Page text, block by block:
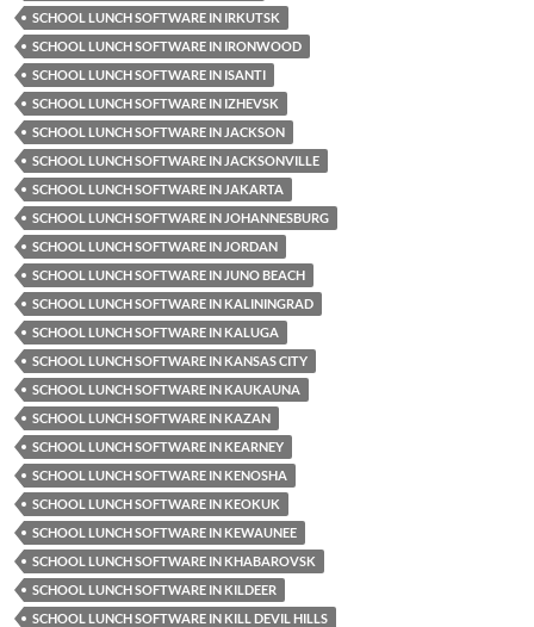
SCHOOL LUNCH SOFTWARE IN IRKUTSK
SCHOOL LUNCH SOFTWARE IN IRONWOOD
SCHOOL LUNCH SOFTWARE IN ISANTI
SCHOOL LUNCH SOFTWARE IN IZHEVSK
SCHOOL LUNCH SOFTWARE IN JACKSON
SCHOOL LUNCH SOFTWARE IN JACKSONVILLE
SCHOOL LUNCH SOFTWARE IN JAKARTA
SCHOOL LUNCH SOFTWARE IN JOHANNESBURG
SCHOOL LUNCH SOFTWARE IN JORDAN
SCHOOL LUNCH SOFTWARE IN JUNO BEACH
SCHOOL LUNCH SOFTWARE IN KALININGRAD
SCHOOL LUNCH SOFTWARE IN KALUGA
SCHOOL LUNCH SOFTWARE IN KANSAS CITY
SCHOOL LUNCH SOFTWARE IN KAUKAUNA
SCHOOL LUNCH SOFTWARE IN KAZAN
SCHOOL LUNCH SOFTWARE IN KEARNEY
SCHOOL LUNCH SOFTWARE IN KENOSHA
SCHOOL LUNCH SOFTWARE IN KEOKUK
SCHOOL LUNCH SOFTWARE IN KEWAUNEE
SCHOOL LUNCH SOFTWARE IN KHABAROVSK
SCHOOL LUNCH SOFTWARE IN KILDEER
SCHOOL LUNCH SOFTWARE IN KILL DEVIL HILLS